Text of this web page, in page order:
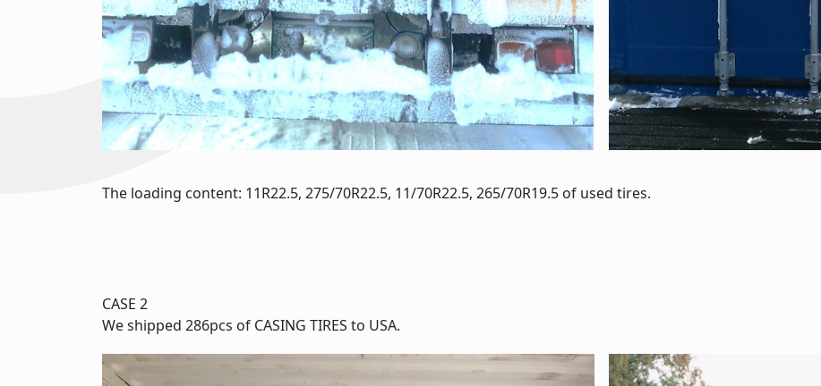
The loading content: 11R22.5, 275/70R22.5, 11/70R22.5, 265/70R19.5 of used tires.
CASE 2
We shipped 286pcs of CASING TIRES to USA.